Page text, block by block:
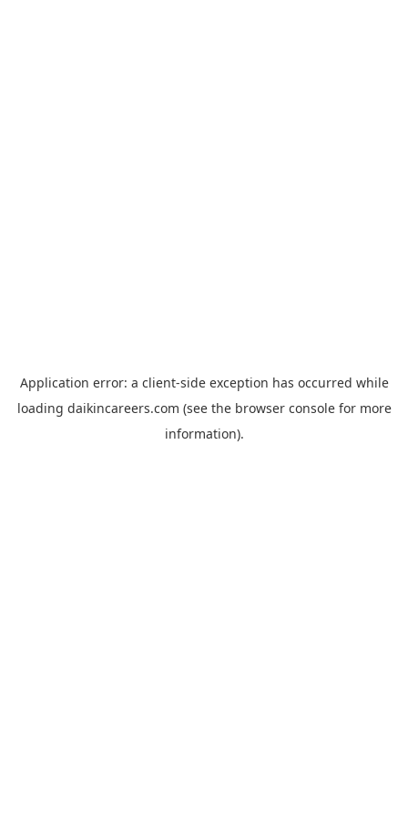
Application error: a client-side exception has occurred while
loading daikincareers.com (see the browser consolefor more
information).